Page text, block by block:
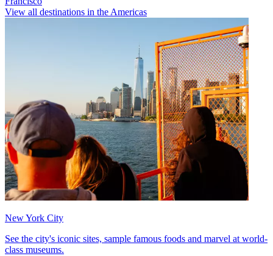
View all destinations in the Americas
New York City
See the city's iconic sites, sample famous foods and marvel at world-
class museums.